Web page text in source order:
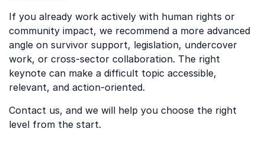
If you already work actively with human rights or
community impact, we recommend a more advanced
angle on survivor support, legislation, undercover
work, or cross-sector collaboration. The right
keynote can make a difficult topic accessible,
relevant, and action-oriented.
Contact us, and we will help you choose the right
level from the start.